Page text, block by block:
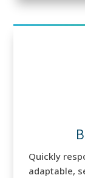
Quickly
adaptable,